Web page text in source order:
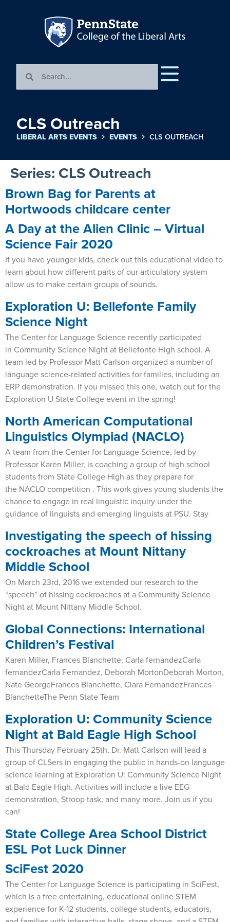
CLS Outreach
LIBERAL ARTS EVENTS EVENTS CLS OUTREACH
Series: CLS Outreach
Brown Bag for Parents at
Hortwoods childcare center
A Day at the Alien Clinic – Virtual
Science Fair 2020
If you have younger kids, check out this educational video to
learn about how different parts of our articulatory system
allow us to make certain groups of sounds.
Exploration U: Bellefonte Family
Science Night
The Center for Language Science recently participated
in Community Science Night at Bellefonte High school. A
team led by Professor Matt Carlson organized a number of
language science-related activities for families, including an
ERP demonstration. If you missed this one, watch out for the
Exploration U State College event in the spring!
North American Computational
Linguistics Olympiad (NACLO)
A team from the Center for Language Science, led by
Professor Karen Miller, is coaching a group of high school
students from State College High as they prepare for
the NACLO competition . This work gives young students the
chance to engage in real linguistic inquiry under the
guidance of linguists and emerging linguists at PSU. Stay
Investigating the speech of hissing
cockroaches at Mount Nittany
Middle School
On March 23rd, 2016 we extended our research to the
“speech” of hissing cockroaches at a Community Science
Night at Mount Nittany Middle School.
Global Connections: International
Children’s Festival
Karen Miller, Frances Blanchette, Carla fernandezCarla
fernandezCarla Fernandez, Deborah MortonDeborah Morton,
Nate GeorgeFrances Blanchette, Clara FernandezFrances
BlanchetteThe Penn State Team
Exploration U: Community Science
Night at Bald Eagle High School
This Thursday February 25th, Dr. Matt Carlson will lead a
group of CLSers in engaging the public in hands-on language
science learning at Exploration U: Community Science Night
at Bald Eagle High. Activities will include a live EEG
demonstration, Stroop task, and many more. Join us if you
can!
State College Area School District
ESL Pot Luck Dinner
SciFest 2020
The Center for Language Science is participating in SciFest,
which is a free entertaining, educational online STEM
experience for K-12 students, college students, educators,